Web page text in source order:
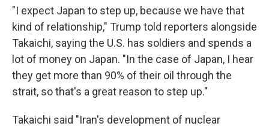
"I expect Japan to step up, because we have that
kind of relationship," Trump told reporters alongside
Takaichi, saying the U.S. has soldiers and spends a
lot of money on Japan. "In the case of Japan, I hear
they get more than 90% of their oil through the
strait, so that's a great reason to step up."
Takaichi said "Iran's development of nuclear